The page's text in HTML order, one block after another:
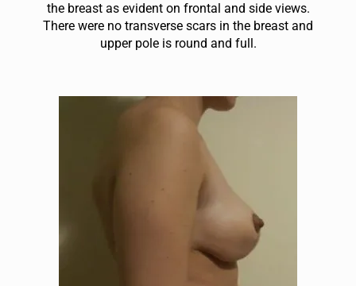
the breast as evident on frontal and side views.
There were no transverse scars in the breast and
upper pole is round and full.